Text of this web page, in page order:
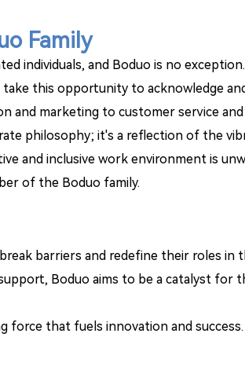
Family
individuals, and Boduo is no exception.
take this opportunity to acknowledge
and marketing to customer service and
philosophy; it's a reflection of the
and inclusive work environment is
of the Boduo family.
barriers and redefine their roles in
Boduo aims to be a catalyst
force that fuels innovation and success.